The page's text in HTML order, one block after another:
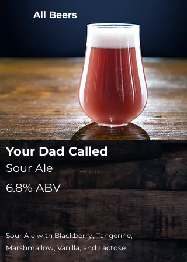
All Beers
Sour Ale
Sour Ale with Blackberry, Tangerine,
Marshmallow, Vanilla, and Lactose.
6.8% ABV
Your Dad Called